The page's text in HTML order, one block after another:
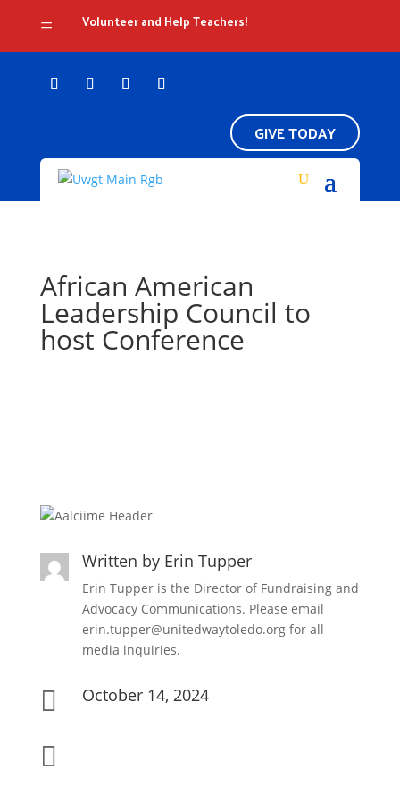
= Volunteer and Help Teachers!
GIVE TODAY
African American
Leadership Council to
host Conference
Written by Erin Tupper
Erin Tupper is the Director of Fundraising and
Advocacy Communications. Please email
erin.tupper@unitedwaytoledo.org for all
media inquiries.
 October 14, 2024
